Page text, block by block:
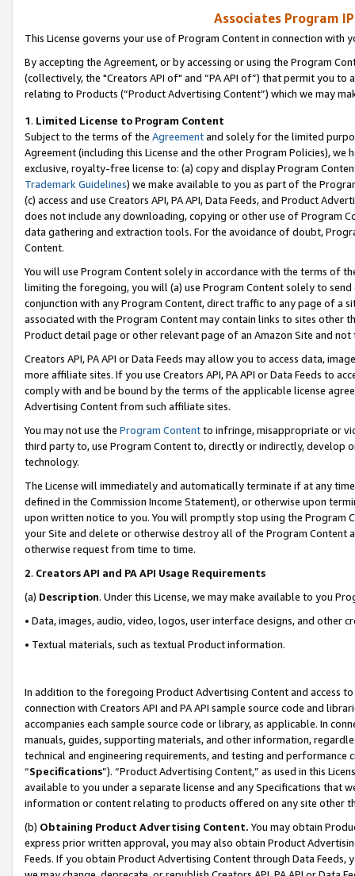
Associates Program
This License governs your use of Program Content in connection with
By accepting the Agreement, or by accessing or using the Program
(collectively, the "Creators API of" and “PA API of”) that permit you
relating to Products (“Product Advertising Content”) which we may
1. Limited License to Program Content
Subject to the terms of the Agreementand solely for the limited
Agreement (including this License and the other Program Policies),
exclusive, royalty-free license to: (a) copy and display Program
Trademark Guidelines) we make available to you as part of the
(c) access and use Creators API, PA API, Data Feeds, and Product
does not include any downloading, copying or other use of Program
data gathering and extraction tools. For the avoidance of doubt,
Content.
You will use Program Content solely in accordance with the terms of
limiting the foregoing, you will (a) use Program Content solely to
conjunction with any Program Content, direct traffic to any page of a
associated with the Program Content may contain links to sites other
Product detail page or other relevant page of an Amazon Site and not
Creators API, PA API or Data Feeds may allow you to access data,
more affiliate sites. If you use Creators API, PA API or Data Feeds to
comply with and be bound by the terms of the applicable license
Advertising Content from such affiliate sites.
You may not use the Program Contentto infringe, misappropriate or
third party to, use Program Content to, directly or indirectly, develop
technology.
The License will immediately and automatically terminate if at any
defined in the Commission Income Statement), or otherwise upon
upon written notice to you. You will promptly stop using the Program
your Site and delete or otherwise destroy all of the Program Content
otherwise request from time to time.
2. Creators API and PA API Usage Requirements
(a) Description. Under this License, we may make available to you
• Data, images, audio, video, logos, user interface designs, and other
• Textual materials, such as textual Product information.
In addition to the foregoing Product Advertising Content and access
connection with Creators API and PA API sample source code and
accompanies each sample source code or library, as applicable. In
manuals, guides, supporting materials, and other information,
technical and engineering requirements, and testing and
“Specifications”). “Product Advertising Content,” as used in this
available to you under a separate license and any Specifications that
information or content relating to products offered on any site other
(b) Obtaining Product Advertising Content. You may obtain
express prior written approval, you may also obtain Product
Feeds. If you obtain Product Advertising Content through Data Feeds,